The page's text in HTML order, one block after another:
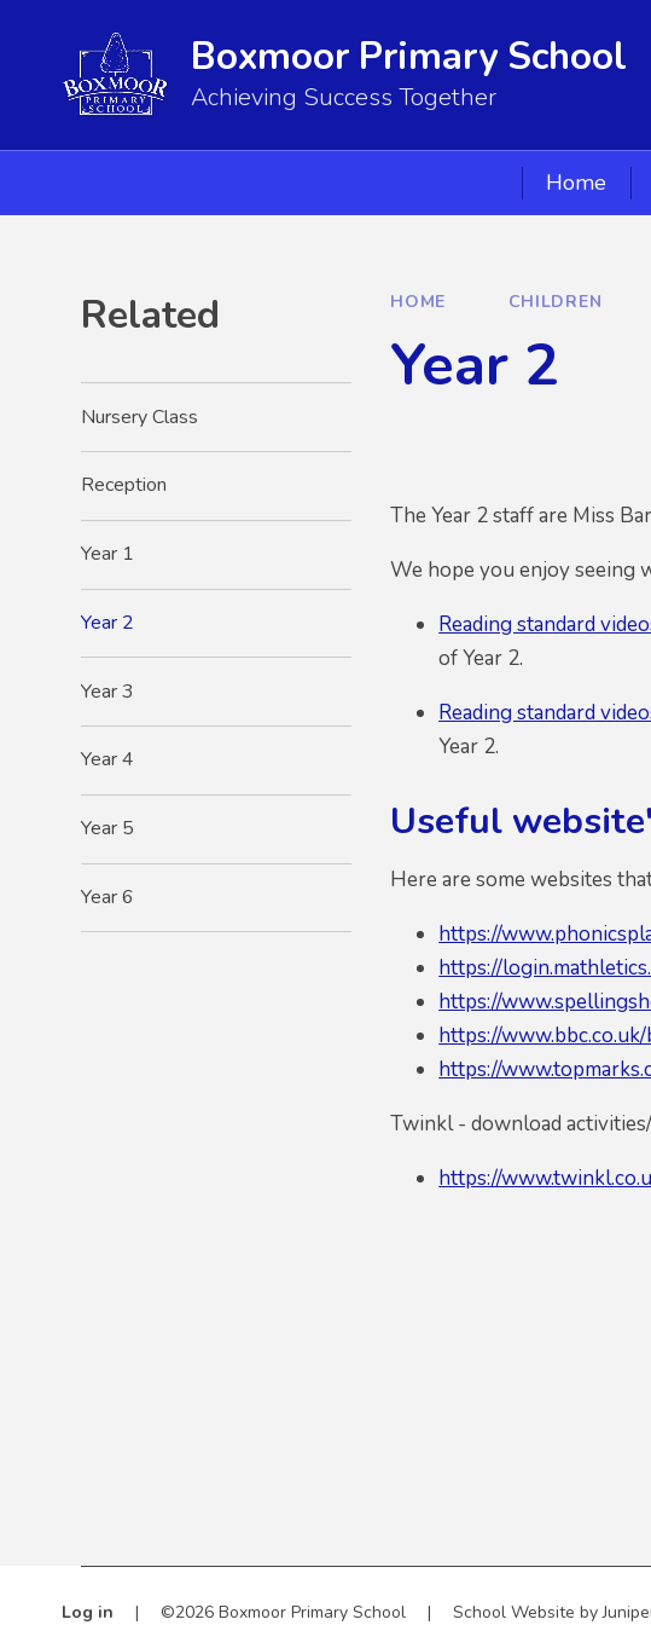
Boxmoor Primary School
Achieving Success Together
Home
HOME CHILDREN
Year 2
The Year 2 staff are Miss
We hope you enjoy seeing
Reading standard
of Year 2.
Reading standard
Year 2.
Useful
Here are some websites
https://
https://
https://
https://
https://
Twinkl - download
https://
Related
Nursery Class
Reception
Year 1
Year 2
Year 3
Year 4
Year 5
Year 6
Log in | ©2026 Boxmoor Primary School | School Website by